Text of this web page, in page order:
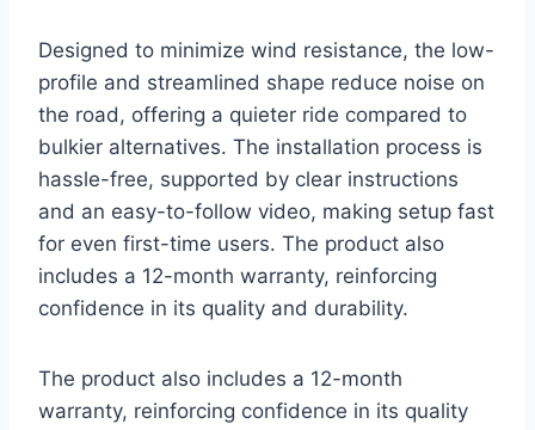
Designed to minimize wind resistance, the low-
profile and streamlined shape reduce noise on
the road, offering a quieter ride compared to
bulkier alternatives. The installation process is
hassle-free, supported by clear instructions
and an easy-to-follow video, making setup fast
for even first-time users. The product also
includes a 12-month warranty, reinforcing
confidence in its quality and durability.
The product also includes a 12-month
warranty, reinforcing confidence in its quality